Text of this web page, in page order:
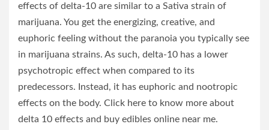
effects of delta-10 are similar to a Sativa strain of
marijuana. You get the energizing, creative, and
euphoric feeling without the paranoia you typically see
in marijuana strains. As such, delta-10 has a lower
psychotropic effect when compared to its
predecessors. Instead, it has euphoric and nootropic
effects on the body. Click here to know more about
delta 10 effects and buy edibles online near me.